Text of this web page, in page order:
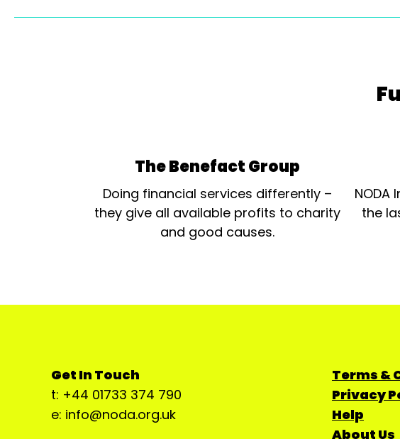
The Benefact Group
Doing financial services differently –
they give all available profits to charity
and good causes.
NODA
the
Get In Touch
t: +44 01733 374 790
e: info@noda.org.uk
Terms &
Privacy
Help
About Us